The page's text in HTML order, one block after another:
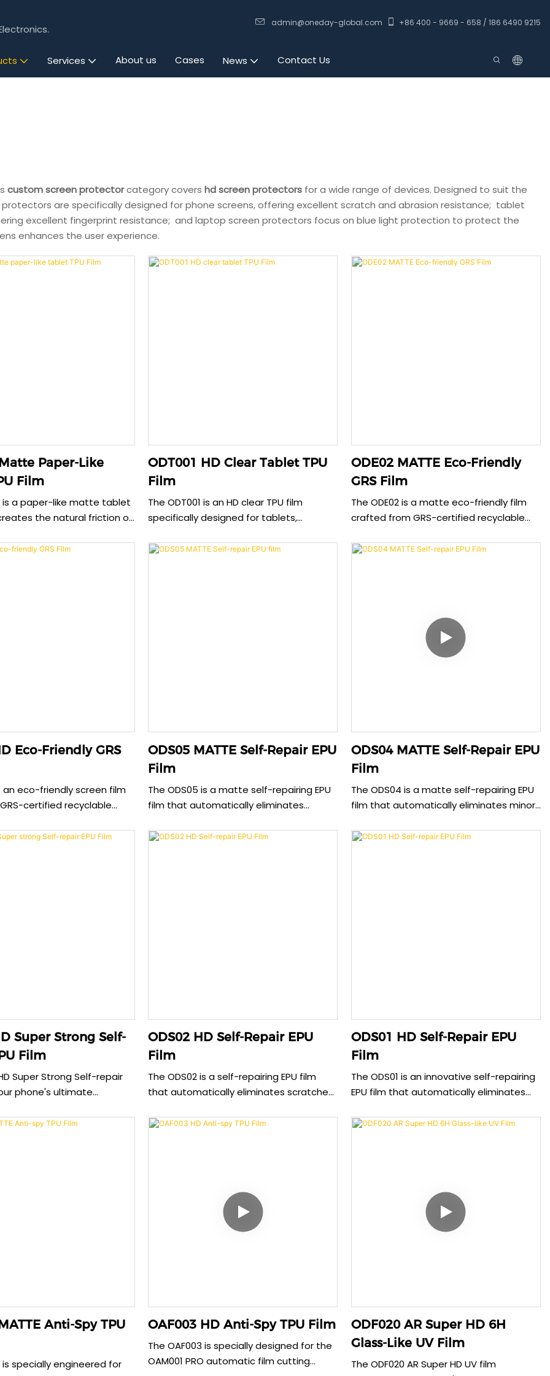
admin@oneday-global.com +86 400 - 9669 - 658 / 186 6490 9215
Services About us Cases News Contact Us
custom screen protectorcategory covers hd screen protectors for a wide range of devices. Designed to suit the
are specifically designed for phone screens, offering excellent scratch and abrasion resistance; tablet
excellent fingerprint resistance; and laptop screen protectors focus on blue light protection to protect the
enhances the user experience.
Paper-Like
Film
is a paper-like matte tablet
the natural friction of
experience. This TPU
ODT001 HD Clear Tablet TPU
Film
The ODT001 is an HD clear TPU film
specifically designed for tablets,
protection while maintaining perfect
ODE02 MATTE Eco-Friendly
GRS Film
The ODE02 is a matte eco-friendly film
crafted from GRS-certified recyclable
fingerprint surface while supporting
user experience for daily device use.
Eco-Friendly GRS
an eco-friendly screen film
certified recyclable
supporting
ODS05 MATTE Self-Repair EPU
Film
The ODS05 is a matte self-repairing EPU
film that automatically eliminates
providing reliable screen protection. The
ODS04 MATTE Self-Repair EPU
Film
The ODS04 is a matte self-repairing EPU
film that automatically eliminates minor
providing an exceptionally smooth, anti-
Super Strong Self-
Film
Super Strong Self-repair
phone's ultimate
0.35mm film offers superior
ODS02 HD Self-Repair EPU
Film
The ODS02 is a self-repairing EPU film
that automatically eliminates scratches
anti-explosion protection. The 0.22mm
delivering comprehensive screen
ODS01 HD Self-Repair EPU
Film
The ODS01 is an innovative self-repairing
EPU film that automatically eliminates
advanced material provides reliable
both durability and convenience.
Anti-Spy TPU
is specially engineered for
OAF003 HD Anti-Spy TPU Film
The OAF003 is specially designed for the
OAM001 PRO automatic film cutting
ODF020 AR Super HD 6H
Glass-Like UV Film
The ODF020 AR Super HD UV film